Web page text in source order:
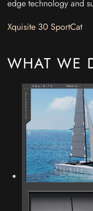
edge technology and
Xquisite 30 SportCat
WHAT WE